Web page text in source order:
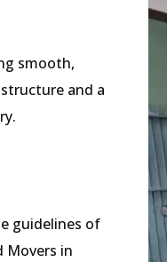
smooth,
and a
guidelines of
Movers in